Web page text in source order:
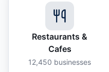
Restaurants &
Cafes
12,450 businesses